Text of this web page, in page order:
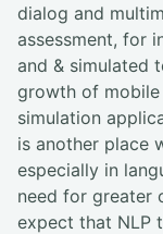
dialog and
assessment, for
and & simulated
growth of
simulation
is another place
especially in
need for greater
expect that NLP